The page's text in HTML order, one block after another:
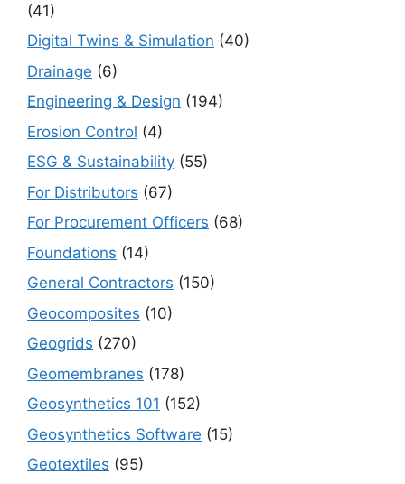
(41)
Digital Twins & Simulation (40)
Drainage (6)
Engineering & Design (194)
Erosion Control (4)
ESG & Sustainability (55)
For Distributors (67)
For Procurement Officers (68)
Foundations (14)
General Contractors (150)
Geocomposites (10)
Geogrids (270)
Geomembranes (178)
Geosynthetics 101 (152)
Geosynthetics Software (15)
Geotextiles (95)